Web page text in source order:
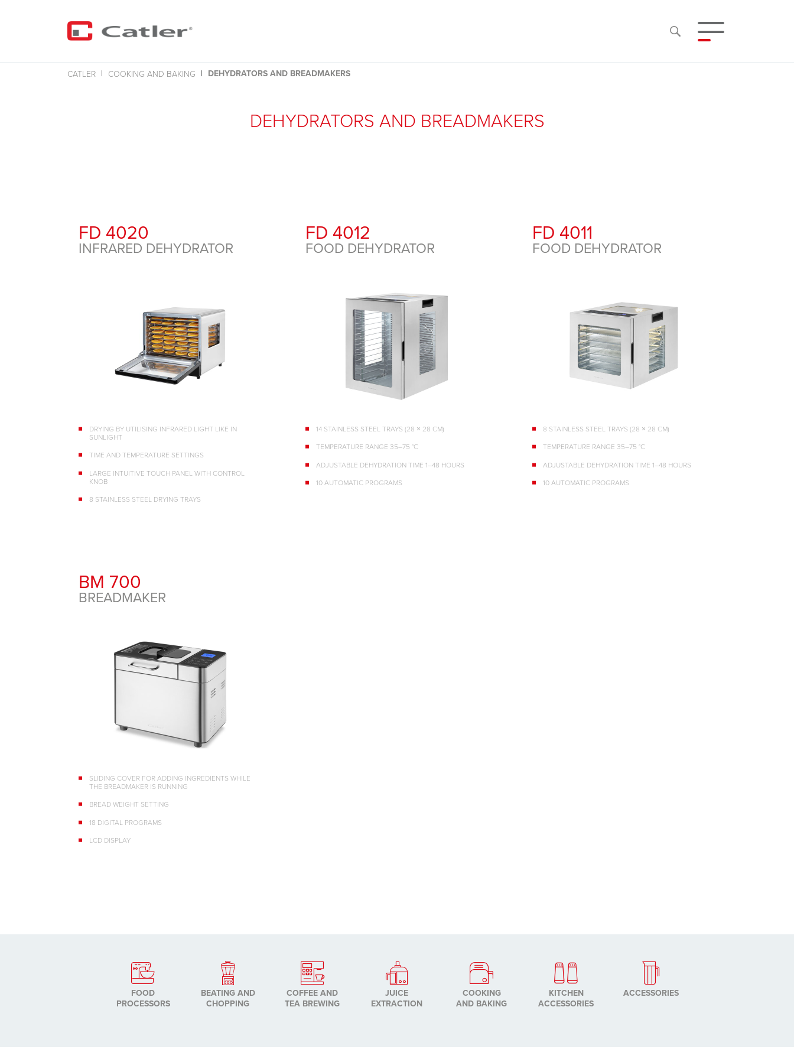
CATLER COOKING AND BAKING DEHYDRATORS AND BREADMAKERS
DEHYDRATORS AND BREADMAKERS
FD 4020
INFRARED DEHYDRATOR
DRYING BY UTILISING INFRARED LIGHT LIKE IN
SUNLIGHT
TIME AND TEMPERATURE SETTINGS
LARGE INTUITIVE TOUCH PANEL WITH CONTROL
KNOB
8 STAINLESS STEEL DRYING TRAYS
FD 4012
FOOD DEHYDRATOR
14 STAINLESS STEEL TRAYS (28 × 28 CM)
TEMPERATURE RANGE 35–75 °C
ADJUSTABLE DEHYDRATION TIME 1–48 HOURS
10 AUTOMATIC PROGRAMS
FD 4011
FOOD DEHYDRATOR
8 STAINLESS STEEL TRAYS (28 × 28 CM)
TEMPERATURE RANGE 35–75 °C
ADJUSTABLE DEHYDRATION TIME 1–48 HOURS
10 AUTOMATIC PROGRAMS
BM 700
BREADMAKER
SLIDING COVER FOR ADDING INGREDIENTS WHILE
THE BREADMAKER IS RUNNING
BREAD WEIGHT SETTING
18 DIGITAL PROGRAMS
LCD DISPLAY
FOOD
PROCESSORS
BEATING AND
CHOPPING
COFFEE AND
TEA BREWING
JUICE
EXTRACTION
COOKING
AND BAKING
KITCHEN
ACCESSORIES
ACCESSORIES